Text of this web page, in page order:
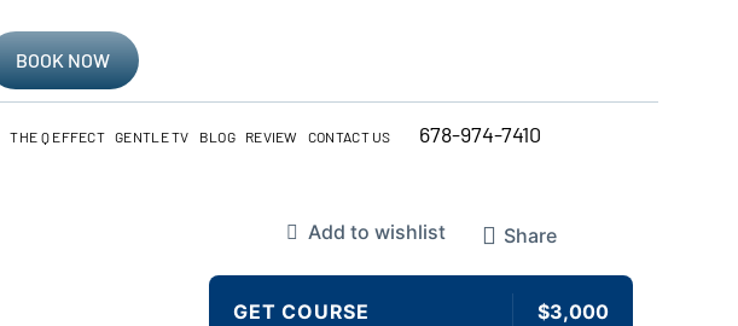
BOOK NOW
678-974-7410
THE Q EFFECT GENTLE TV BLOG REVIEW CONTACT US
Add to wishlist Share
GET COURSE $3,000